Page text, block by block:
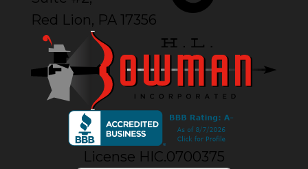
Red Lion, PA 17356
License HIC.0700375